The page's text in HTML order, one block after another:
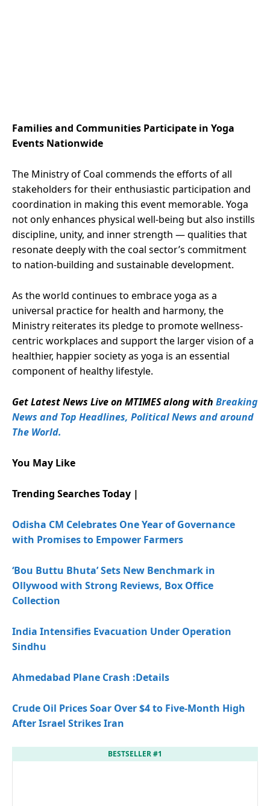
Families and Communities Participate in Yoga
Events Nationwide
The Ministry of Coal commends the efforts of all
stakeholders for their enthusiastic participation and
coordination in making this event memorable. Yoga
not only enhances physical well-being but also instills
discipline, unity, and inner strength — qualities that
resonate deeply with the coal sector’s commitment
to nation-building and sustainable development.
As the world continues to embrace yoga as a
universal practice for health and harmony, the
Ministry reiterates its pledge to promote wellness-
centric workplaces and support the larger vision of a
healthier, happier society as yoga is an essential
component of healthy lifestyle.
Get Latest News Live on MTIMES along with Breaking
News and Top Headlines, Political News and around
The World.
You May Like
Trending Searches Today |
Odisha CM Celebrates One Year of Governance
with Promises to Empower Farmers
‘Bou Buttu Bhuta’ Sets New Benchmark in
Ollywood with Strong Reviews, Box Office
Collection
India Intensifies Evacuation Under Operation
Sindhu
Ahmedabad Plane Crash :Details
Crude Oil Prices Soar Over $4 to Five-Month High
After Israel Strikes Iran
BESTSELLER #1